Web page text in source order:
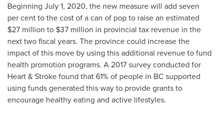
Beginning July 1, 2020, the new measure will add seven
per cent to the cost of a can of pop to raise an estimated
$27 million to $37 million in provincial tax revenue in the
next two fiscal years. The province could increase the
impact of this move by using this additional revenue to fund
health promotion programs. A 2017 survey conducted for
Heart & Stroke found that 61% of people in BC supported
using funds generated this way to provide grants to
encourage healthy eating and active lifestyles.